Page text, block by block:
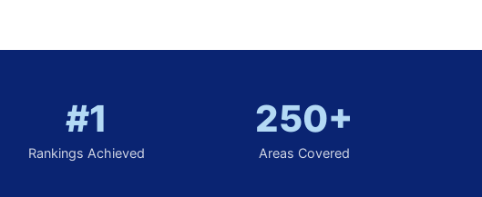
#1
Rankings Achieved
250+
Areas Covered